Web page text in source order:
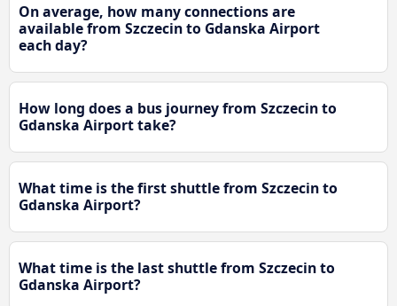
On average, how many connections are
available from Szczecin to Gdanska Airport
each day?
How long does a bus journey from Szczecin to
Gdanska Airport take?
What time is the first shuttle from Szczecin to
Gdanska Airport?
What time is the last shuttle from Szczecin to
Gdanska Airport?